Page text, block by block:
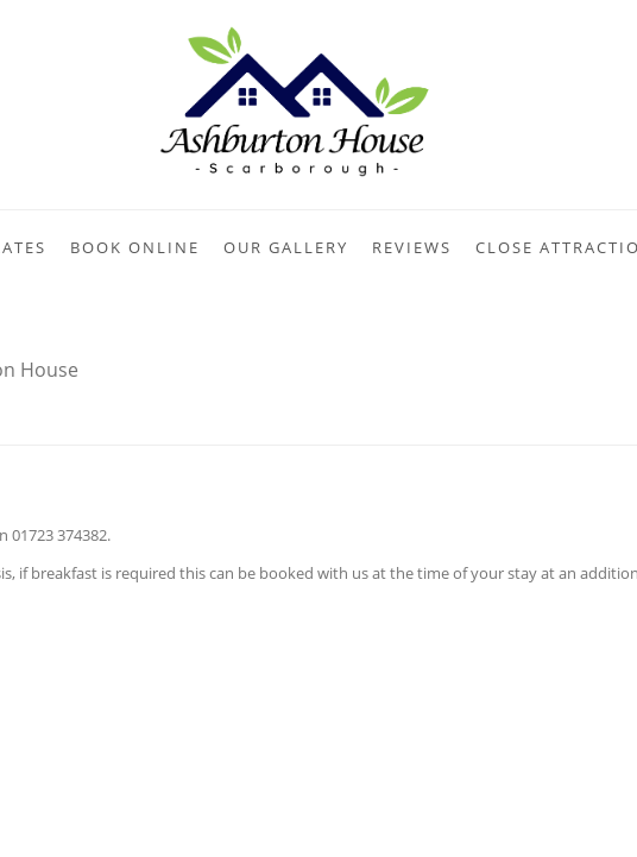
BOOK ONLINE OUR GALLERY REVIEWS CLOSE
House
01723 374382.
if breakfast is required this can be booked with us at the time of your stay at an